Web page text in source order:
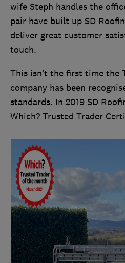
wife Steph handles the
pair have built up SD
deliver great customer
touch.
This isn’t the first time the
company has been
standards. In 2019 SD
Which? Trusted Trader